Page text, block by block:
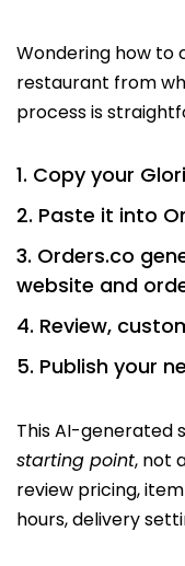
Wondering how to
restaurant from
process is
Copy your
Paste it into
Orders.co
website and
Review,
Publish your
This AI-generated
starting point, not
review pricing,
hours, delivery